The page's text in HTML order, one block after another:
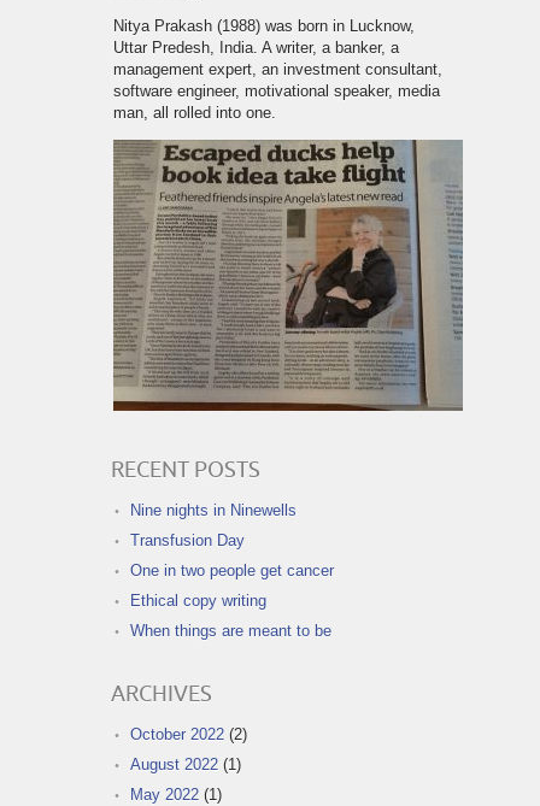
Nitya Prakash (1988) was born in Lucknow,
Uttar Predesh, India. A writer, a banker, a
management expert, an investment consultant,
software engineer, motivational speaker, media
man, all rolled into one.
RECENT POSTS
Nine nights in Ninewells
Transfusion Day
One in two people get cancer
Ethical copy writing
When things are meant to be
ARCHIVES
October 2022 (2)
August 2022 (1)
May 2022 (1)